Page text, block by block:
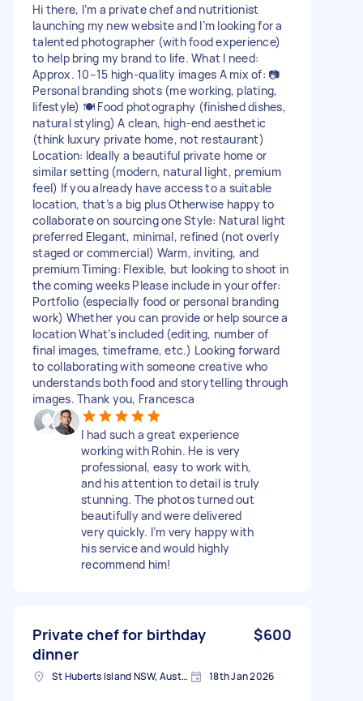
Hi there, I’m a private chef and nutritionist
launching my new website and I’m looking for a
talented photographer (with food experience)
to help bring my brand to life. What I need:
Approx. 10–15 high-quality images A mix of: 📷
Personal branding shots (me working, plating,
lifestyle) 🍽️ Food photography (finished dishes,
natural styling) A clean, high-end aesthetic
(think luxury private home, not restaurant)
Location: Ideally a beautiful private home or
similar setting (modern, natural light, premium
feel) If you already have access to a suitable
location, that’s a big plus Otherwise happy to
collaborate on sourcing one Style: Natural light
preferred Elegant, minimal, refined (not overly
staged or commercial) Warm, inviting, and
premium Timing: Flexible, but looking to shoot in
the coming weeks Please include in your offer:
Portfolio (especially food or personal branding
work) Whether you can provide or help source a
location What’s included (editing, number of
final images, timeframe, etc.) Looking forward
to collaborating with someone creative who
understands both food and storytelling through
images. Thank you, Francesca
I had such a great experience
working with Rohin. He is very
professional, easy to work with,
and his attention to detail is truly
stunning. The photos turned out
beautifully and were delivered
very quickly. I’m very happy with
his service and would highly
recommend him!
Private chef for birthday
dinner
$600
St Huberts Island NSW, Australia 18th Jan 2026